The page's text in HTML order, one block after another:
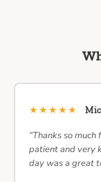
★★★★★
“Thanks so
patient and very
day was a great